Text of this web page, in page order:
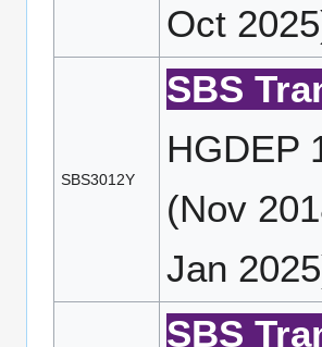
Oct
SBS3012Y
SBS
HGDEP
(Nov
Jan
SBS